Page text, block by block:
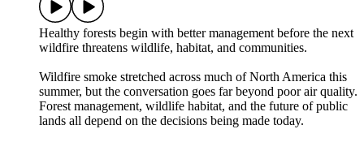
Healthy forests begin with better management before the next
wildfire threatens wildlife, habitat, and communities.
Wildfire smoke stretched across much of North America this
summer, but the conversation goes far beyond poor air quality.
Forest management, wildlife habitat, and the future of public
lands all depend on the decisions being made today.